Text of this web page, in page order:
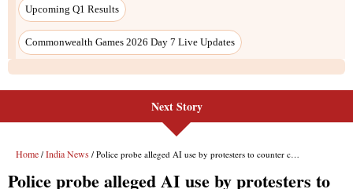
Upcoming Q1 Results
Commonwealth Games 2026 Day 7 Live Updates
Next Story